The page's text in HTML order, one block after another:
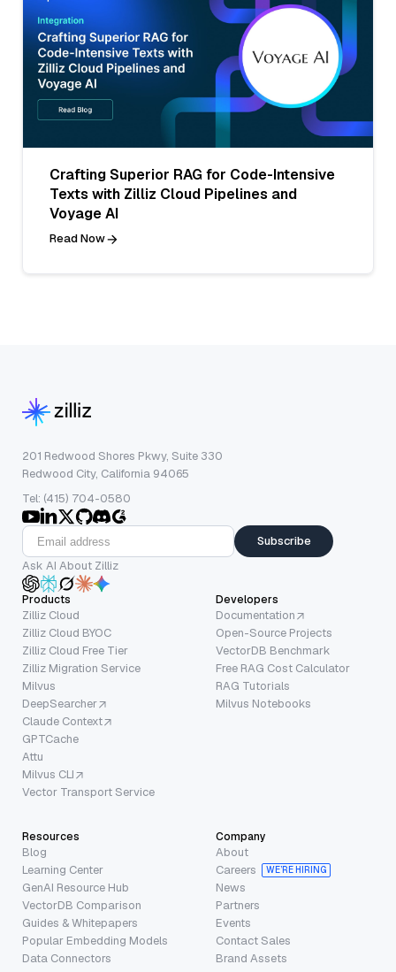
Crafting Superior RAG for Code-Intensive
Texts with Zilliz Cloud Pipelines and
Voyage AI
Read Now
201 Redwood Shores Pkwy, Suite 330
Redwood City, California 94065
Tel: (415) 704-0580
Subscribe
Ask AI About Zilliz
Products
Zilliz Cloud
Zilliz Cloud BYOC
Zilliz Cloud Free Tier
Zilliz Migration Service
Milvus
DeepSearcher
Claude Context
GPTCache
Attu
Milvus CLI
Vector Transport Service
Developers
Documentation
Open-Source Projects
VectorDB Benchmark
Free RAG Cost Calculator
RAG Tutorials
Milvus Notebooks
Resources
Blog
Learning Center
GenAI Resource Hub
VectorDB Comparison
Guides & Whitepapers
Popular Embedding Models
Data Connectors
Company
About
Careers
WE’RE HIRING
News
Partners
Events
Contact Sales
Brand Assets